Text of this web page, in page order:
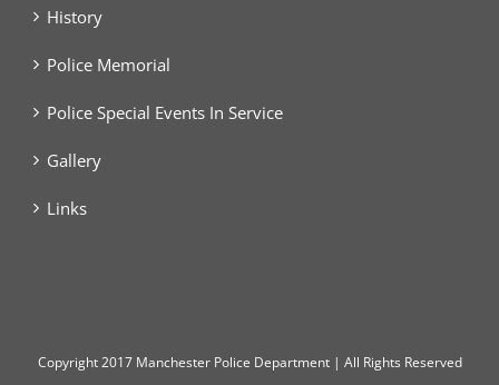
History
Police Memorial
Police Special Events In Service
Gallery
Links
Copyright2017 Manchester Police Department | All Rights Reserved